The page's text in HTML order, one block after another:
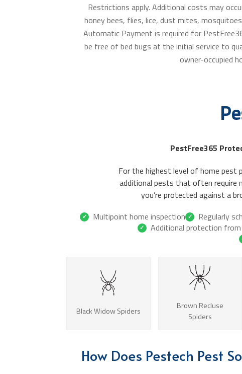
Restrictions apply. Additional costs may
honey bees, flies, lice, dust mites,
Automatic Payment is required for
be free of bed bugs at the initial service to
owner-occupied
PestFree365
For the highest level of home pest
additional pests that often require
you’re protected against a
✓ Multipoint home inspection ✓ Regularly
✓
Additional protection
Black Widow Spiders
Brown Recluse
Spiders
How Does Pestech Pest